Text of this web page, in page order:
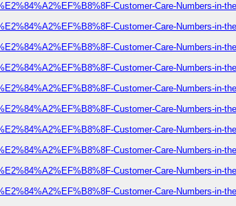
Customer-Care-Numbers-in-
Customer-Care-Numbers-in-
Customer-Care-Numbers-in-
Customer-Care-Numbers-in-
Customer-Care-Numbers-in-
Customer-Care-Numbers-in-
Customer-Care-Numbers-in-
Customer-Care-Numbers-in-
Customer-Care-Numbers-in-
Customer-Care-Numbers-in-